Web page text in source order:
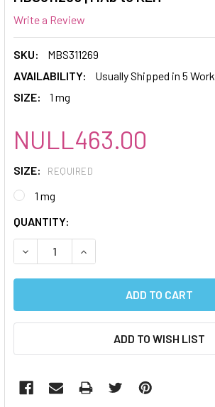
Write a Review
SKU:
MBS311269
AVAILABILITY:
Usually Shipped in 5
SIZE:
1 mg
NULL463.00
SIZE: REQUIRED
1 mg
CURRENT
STOCK:
QUANTITY:
DECREASE QUANTITY:INCREASE QUANTITY:
ADD TO WISH LIST